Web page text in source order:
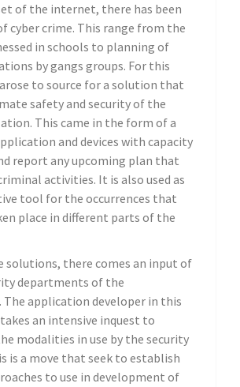
of the internet, there has been
cyber crime. This range from the
in schools to planning of
by gangs groups. For this
to source for a solution that
safety and security of the
This came in the form of a
and devices with capacity
report any upcoming plan that
activities. It is also used as
tool for the occurrences that
place in different parts of the
solutions, there comes an input of
departments of the
application developer in this
an intensive inquest to
modalities in use by the security
is a move that seek to establish
to use in development of